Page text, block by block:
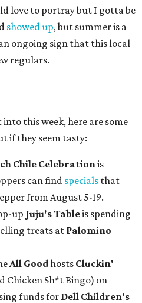
love to portray but I gotta be
showed up, but summer is a
ongoing sign that this local
regulars.
this week, here are some
if they seem tasty:
Chile Celebrationis
can find specials that
from August 5-19.
up Juju's Tableis spending
treats at Palomino
All Goodhosts Cluckin'
Chicken Sh*t Bingo) on
funds for Dell Children's